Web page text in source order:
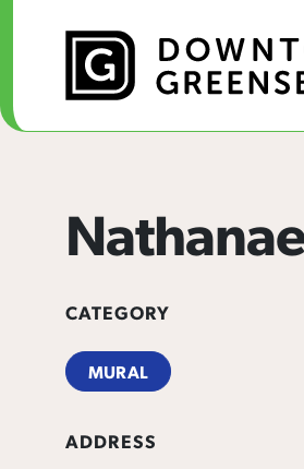
CATEGORY
MURAL
ADDRESS